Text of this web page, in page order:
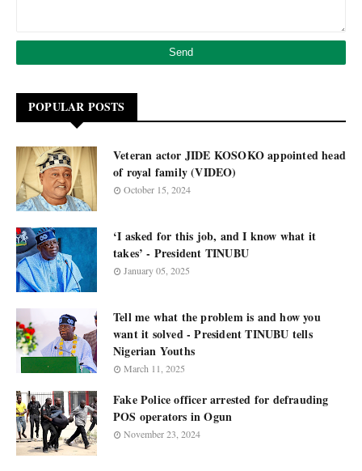
POPULAR POSTS
Veteran actor JIDE KOSOKO appointed head
of royal family (VIDEO)
October 15, 2024
‘I asked for this job, and I know what it
takes’ - President TINUBU
January 05, 2025
Tell me what the problem is and how you
want it solved - President TINUBU tells
Nigerian Youths
March 11, 2025
Fake Police officer arrested for defrauding
POS operators in Ogun
November 23, 2024